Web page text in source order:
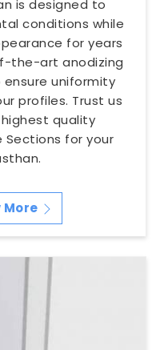
is designed to
conditions while
for years
the-art anodizing
uniformity
profiles. Trust us
quality
Sections for your
More